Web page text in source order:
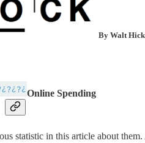
By Walt
Online Spending
statistic in this article about